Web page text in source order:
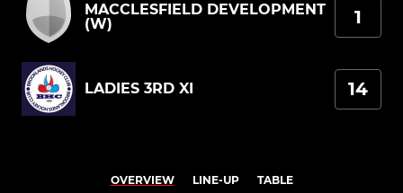
MACCLESFIELD DEVELOPMENT
(W)
1
LADIES 3RD XI 14
OVERVIEW LINE-UP TABLE